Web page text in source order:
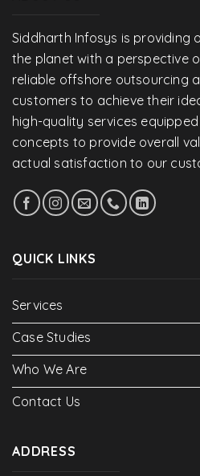
Siddharth Infosys is providing
the planet with a perspective
reliable offshore outsourcing
customers to achieve their
high-quality services
concepts to provide overall
actual satisfaction to our
QUICK LINKS
Services
Case Studies
Who We Are
Contact Us
ADDRESS